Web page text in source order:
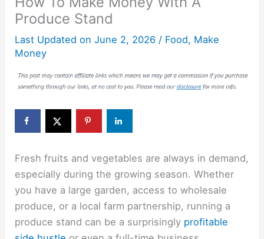
Produce Stand
Last Updated on June 2, 2026 / Food, Make
Money
Fresh fruits and vegetables are always in demand,
especially during the growing season. Whether
you have a large garden, access to wholesale
produce, or a local farm partnership, running a
produce stand can be a surprisingly profitable